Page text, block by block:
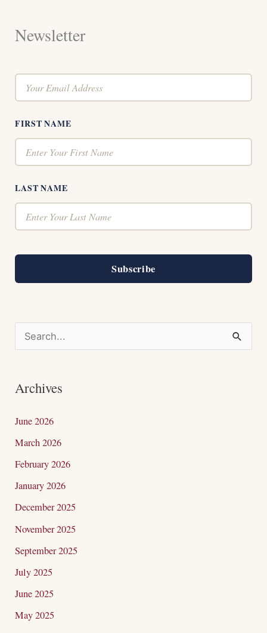
Newsletter
FIRST NAME
LAST NAME
Subscribe
r
c
r
:
Archives
June 2026
March 2026
February 2026
January 2026
December 2025
November 2025
September 2025
July 2025
June 2025
May 2025